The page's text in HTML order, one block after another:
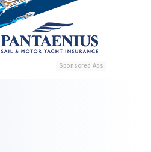
Sponsored Ads